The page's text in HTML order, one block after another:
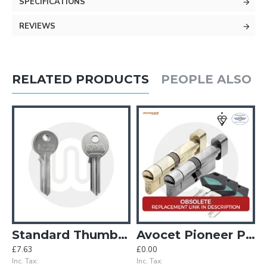
REVIEWS
RELATED PRODUCTS PEOPLE ALSO
Standard Thumbturn Cylinder Key Blanks - Pack of 10
£7.63
Inc. Tax:
Avocet Pioneer Plus Thumbturn Cylinder
£0.00
Inc. Tax: